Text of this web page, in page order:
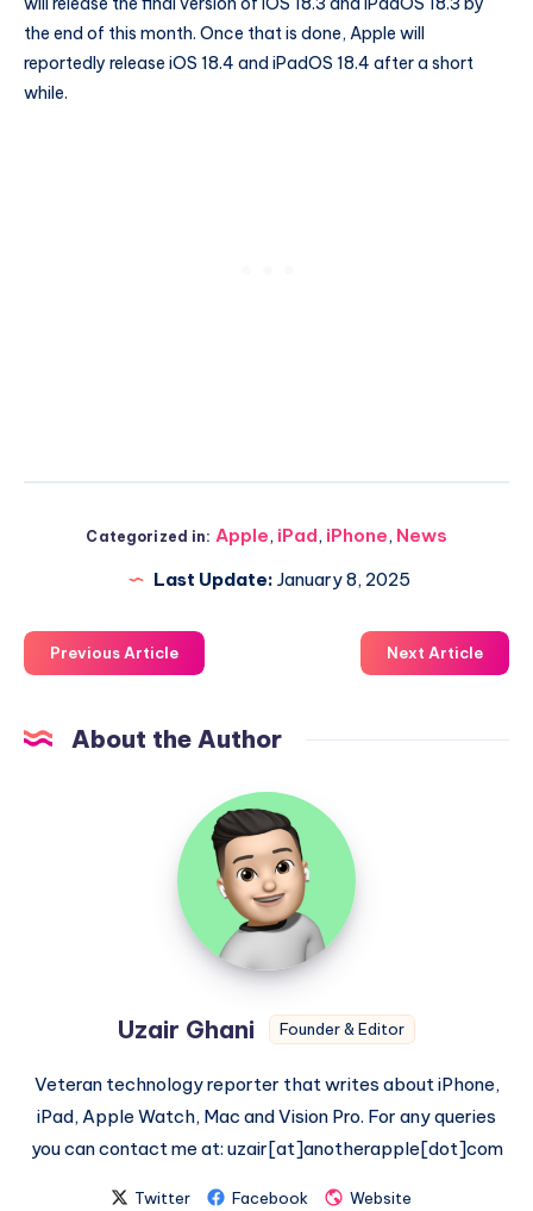
the end of this month. Once that is done, Apple will
reportedly release iOS 18.4 and iPadOS 18.4 after a short
while.
Categorized in: Apple, iPad, iPhone, News
Last Update: January 8, 2025
Previous Article Next Article
About the Author
Uzair
Ghani
Uzair Ghani Founder & Editor
Veteran technology reporter that writes about iPhone,
iPad, Apple Watch, Mac and Vision Pro. For any queries
you can contact me at: uzair[at]anotherapple[dot]com
Twitter Facebook Website